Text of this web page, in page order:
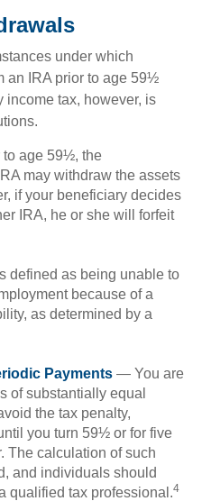
under which
an IRA prior to age 59½
income tax, however, is
age 59½, the
may withdraw the assets
if your beneficiary decides
IRA, he or she will forfeit
defined as being unable to
because of a
as determined by a
Payments — You are
of substantially equal
the tax penalty,
you turn 59½ or for five
The calculation of such
and individuals should
qualified tax professional.4